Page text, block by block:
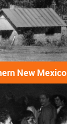
New Mexico